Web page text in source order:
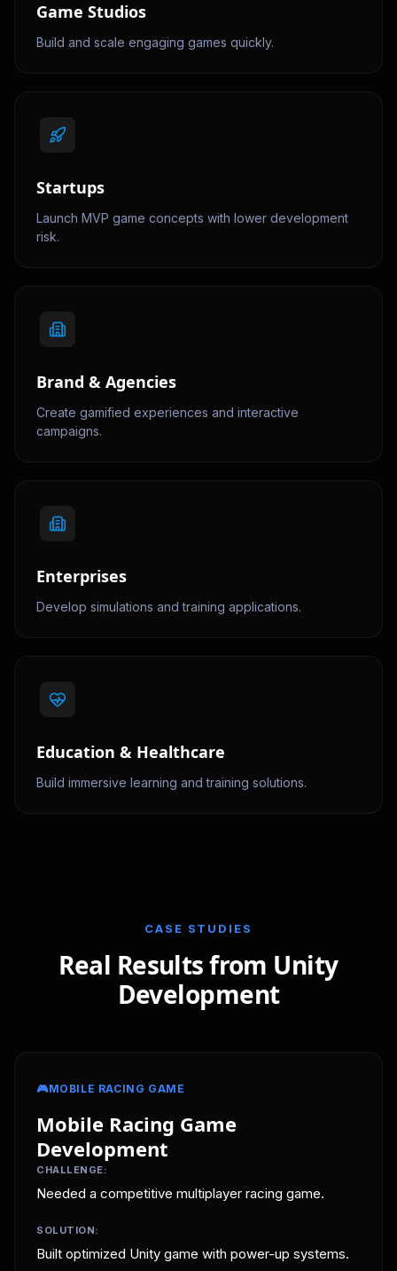
Game Studios
Build and scale engaging games quickly.
Startups
Launch MVP game concepts with lower development
risk.
Brand & Agencies
Create gamified experiences and interactive
campaigns.
Enterprises
Develop simulations and training applications.
Education & Healthcare
Build immersive learning and training solutions.
CASE STUDIES
Real Results from Unity
Development
🎮MOBILE RACING GAME
Mobile Racing Game
Development
CHALLENGE:
Needed a competitive multiplayer racing game.
SOLUTION:
Built optimized Unity game with power-up systems.